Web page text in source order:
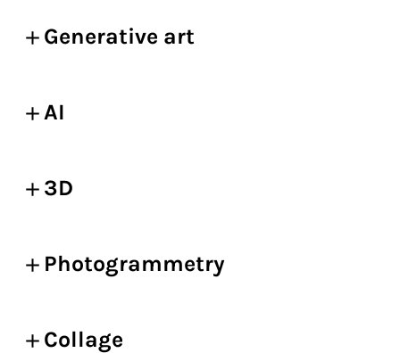
Generative art
AI
3D
Photogrammetry
Collage